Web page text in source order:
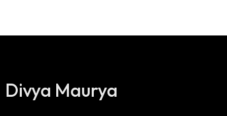
Divya Maurya